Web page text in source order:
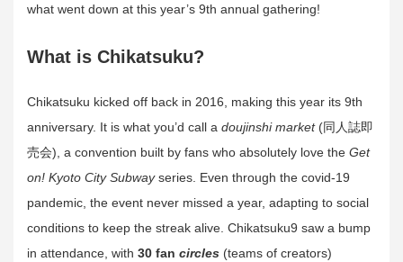
what went down at this year’s 9th annual gathering!
What is Chikatsuku?
Chikatsuku kicked off back in 2016, making this year its 9th
anniversary. It is what you’d call a doujinshi market(同人誌即
売会), a convention built by fans who absolutely love the Get
on! Kyoto City Subwayseries. Even through the covid-19
pandemic, the event never missed a year, adapting to social
conditions to keep the streak alive. Chikatsuku9 saw a bump
in attendance, with 30 fan circles (teams of creators)